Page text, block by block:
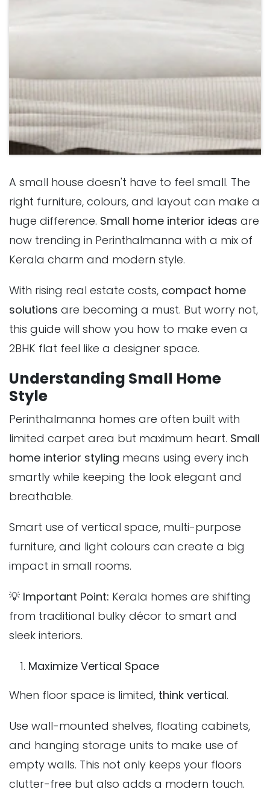
A small house doesn't have to feel small. The
right furniture, colours, and layout can make a
huge difference. Small home interior ideas are
now trending in Perinthalmanna with a mix of
Kerala charm and modern style.
With rising real estate costs, compact home
solutions are becoming a must. But worry not,
this guide will show you how to make even a
2BHK flat feel like a designer space.
Understanding Small Home
Style
Perinthalmanna homes are often built with
limited carpet area but maximum heart. Small
home interior styling means using every inch
smartly while keeping the look elegant and
breathable.
Smart use of vertical space, multi-purpose
furniture, and light colours can create a big
impact in small rooms.
💡 Important Point: Kerala homes are shifting
from traditional bulky décor to smart and
sleek interiors.
Maximize Vertical Space
When floor space is limited, think vertical.
Use wall-mounted shelves, floating cabinets,
and hanging storage units to make use of
empty walls. This not only keeps your floors
clutter-free but also adds a modern touch.